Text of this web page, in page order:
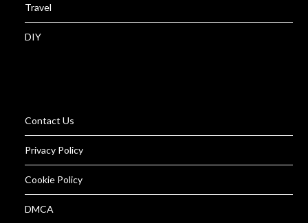
Travel
DIY
Contact Us
Privacy Policy
Cookie Policy
DMCA